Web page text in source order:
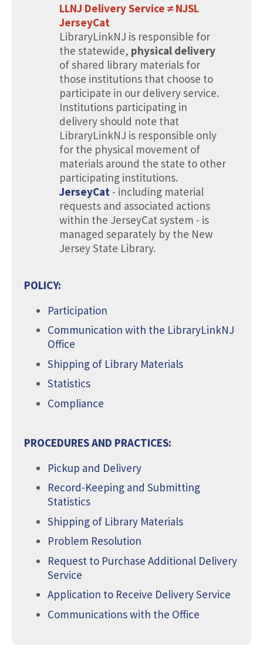
LLNJ Delivery Service ≠ NJSL
JerseyCat
LibraryLinkNJ is responsible for
the statewide, physical delivery
of shared library materials for
those institutions that choose to
participate in our delivery service.
Institutions participating in
delivery should note that
LibraryLinkNJ is responsible only
for the physical movement of
materials around the state to other
participating institutions.
JerseyCat - including material
requests and associated actions
within the JerseyCat system - is
managed separately by the New
Jersey State Library.
POLICY:
Participation
Communication with the LibraryLinkNJ
Office
Shipping of Library Materials
Statistics
Compliance
PROCEDURES AND PRACTICES:
Pickup and Delivery
Record-Keeping and Submitting
Statistics
Shipping of Library Materials
Problem Resolution
Request to Purchase Additional Delivery
Service
Application to Receive Delivery Service
Communications with the Office